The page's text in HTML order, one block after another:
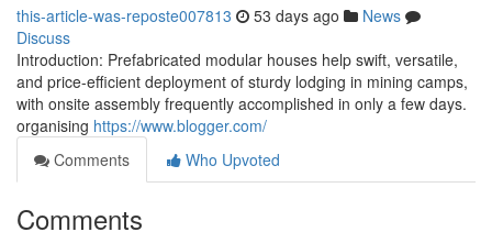
this-article-was-reposte007813 53 days ago
News
Discuss
Introduction: Prefabricated modular houses help swift, versatile,
and price-efficient deployment of sturdy lodging in mining camps,
with onsite assembly frequently accomplished in only a few days.
organising https://www.blogger.com/
Comments
Who Upvoted
Comments